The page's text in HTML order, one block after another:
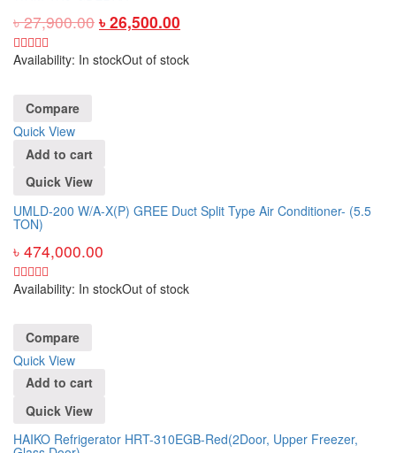
৳27,900.00 ৳ 26,500.00
Availability: In stockOut of stock
Compare
Quick View
Add to cart
Quick View
UMLD-200 W/A-X(P) GREE Duct Split Type Air Conditioner- (5.5
TON)
৳ 474,000.00
Availability: In stockOut of stock
Compare
Quick View
Add to cart
Quick View
HAIKO Refrigerator HRT-310EGB-Red(2Door, Upper Freezer,